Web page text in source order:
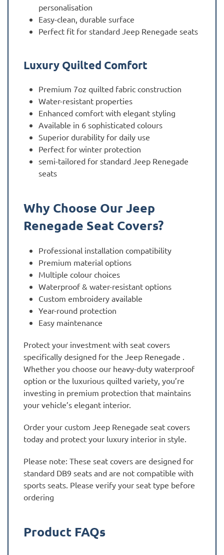
personalisation
Easy-clean, durable surface
Perfect fit for standard Jeep Renegade seats
Luxury Quilted Comfort
Premium 7oz quilted fabric construction
Water-resistant properties
Enhanced comfort with elegant styling
Available in 6 sophisticated colours
Superior durability for daily use
Perfect for winter protection
semi-tailored for standard Jeep Renegade
seats
Why Choose Our Jeep
Renegade Seat Covers?
Professional installation compatibility
Premium material options
Multiple colour choices
Waterproof & water-resistant options
Custom embroidery available
Year-round protection
Easy maintenance
Protect your investment with seat covers
specifically designed for the Jeep Renegade .
Whether you choose our heavy-duty waterproof
option or the luxurious quilted variety, you’re
investing in premium protection that maintains
your vehicle’s elegant interior.
Order your custom Jeep Renegade seat covers
today and protect your luxury interior in style.
Please note: These seat covers are designed for
standard DB9 seats and are not compatible with
sports seats. Please verify your seat type before
ordering
Product FAQs